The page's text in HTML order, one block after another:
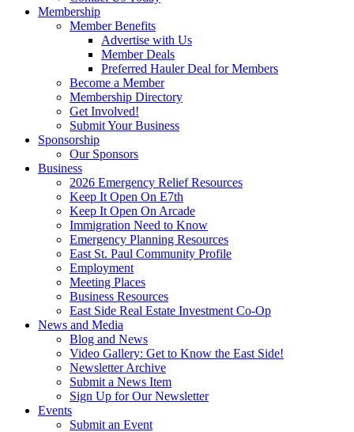
Membership
Member Benefits
Advertise with Us
Member Deals
Preferred Hauler Deal for Members
Become a Member
Membership Directory
Get Involved!
Submit Your Business
Sponsorship
Our Sponsors
Business
2026 Emergency Relief Resources
Keep It Open On E7th
Keep It Open On Arcade
Immigration Need to Know
Emergency Planning Resources
East St. Paul Community Profile
Employment
Meeting Places
Business Resources
East Side Real Estate Investment Co-Op
News and Media
Blog and News
Video Gallery: Get to Know the East Side!
Newsletter Archive
Submit a News Item
Sign Up for Our Newsletter
Events
Submit an Event